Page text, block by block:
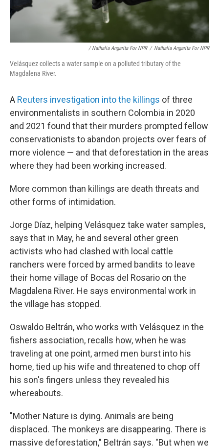
/ Nathalia Angarita For NPR / Nathalia Angarita For NPR
Velásquez collects a water sample on a polluted tributary of the
Magdalena River.
A Reuters investigation into the killings of three
environmentalists in southern Colombia in 2020
and 2021 found that their murders prompted fellow
conservationists to abandon projects over fears of
more violence — and that deforestation in the areas
where they had been working increased.
More common than killings are death threats and
other forms of intimidation.
Jorge Díaz, helping Velásquez take water samples,
says that in May, he and several other green
activists who had clashed with local cattle
ranchers were forced by armed bandits to leave
their home village of Bocas del Rosario on the
Magdalena River. He says environmental work in
the village has stopped.
Oswaldo Beltrán, who works with Velásquez in the
fishers association, recalls how, when he was
traveling at one point, armed men burst into his
home, tied up his wife and threatened to chop off
his son's fingers unless they revealed his
whereabouts.
"Mother Nature is dying. Animals are being
displaced. The monkeys are disappearing. There is
massive deforestation," Beltrán says. "But when we